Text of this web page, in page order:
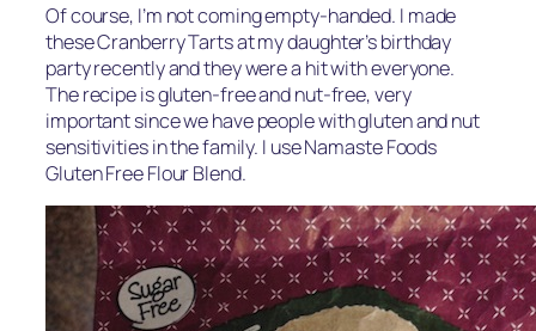
Of course, I’m not coming empty-handed. I made
these Cranberry Tarts at my daughter’s birthday
party recently and they were a hit with everyone.
The recipe is gluten-free and nut-free, very
important since we have people with gluten and nut
sensitivities in the family. I use Namaste Foods
Gluten Free Flour Blend.